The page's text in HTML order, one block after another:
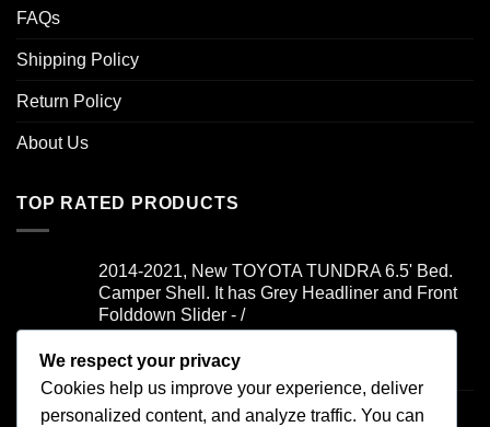
FAQs
Shipping Policy
Return Policy
About Us
TOP RATED PRODUCTS
2014-2021, New TOYOTA TUNDRA 6.5' Bed.
Camper Shell. It has Grey Headliner and Front
Folddown Slider - /
Rated5.00
out of 5
$ 1,700.00
2019-2021, FORD RANGER 6' Bed. Camper
We respect your privacy
Cookies help us improve your experience, deliver
personalized content, and analyze traffic. You can